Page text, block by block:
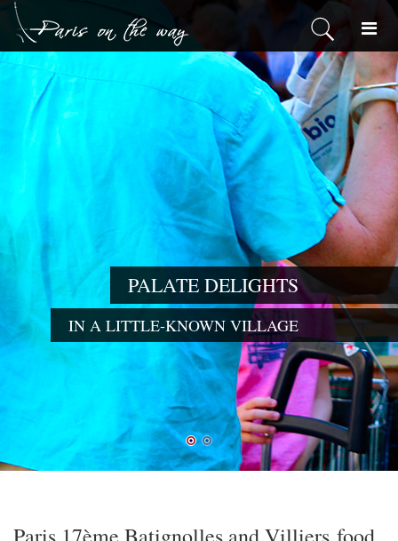
PALATE DELIGHTS
IN A LITTLE-KNOWN VILLAGE